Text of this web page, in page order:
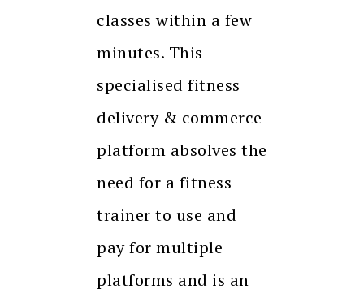
classes within a few
minutes. This
specialised fitness
delivery & commerce
platform absolves the
need for a fitness
trainer to use and
pay for multiple
platforms and is an